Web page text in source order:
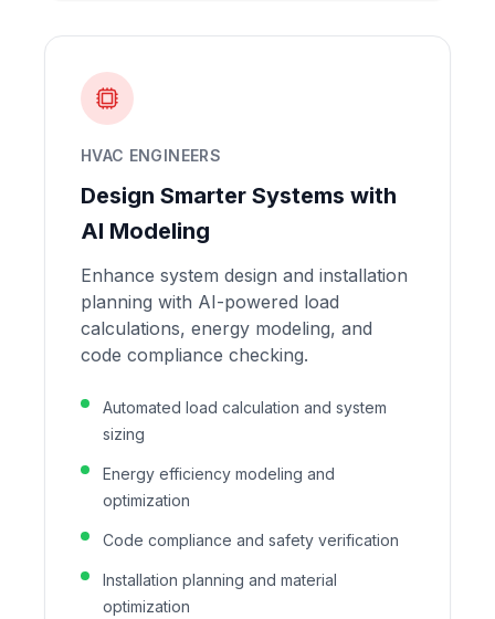
HVAC ENGINEERS
Design Smarter Systems with
AI Modeling
Enhance system design and installation
planning with AI-powered load
calculations, energy modeling, and
code compliance checking.
Automated load calculation and system
sizing
Energy efficiency modeling and
optimization
Code compliance and safety verification
Installation planning and material
optimization